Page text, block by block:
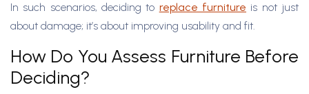
In such scenarios, deciding to replace furniture is not just
about damage; it’s about improving usability and fit.
How Do You Assess Furniture Before
Deciding?